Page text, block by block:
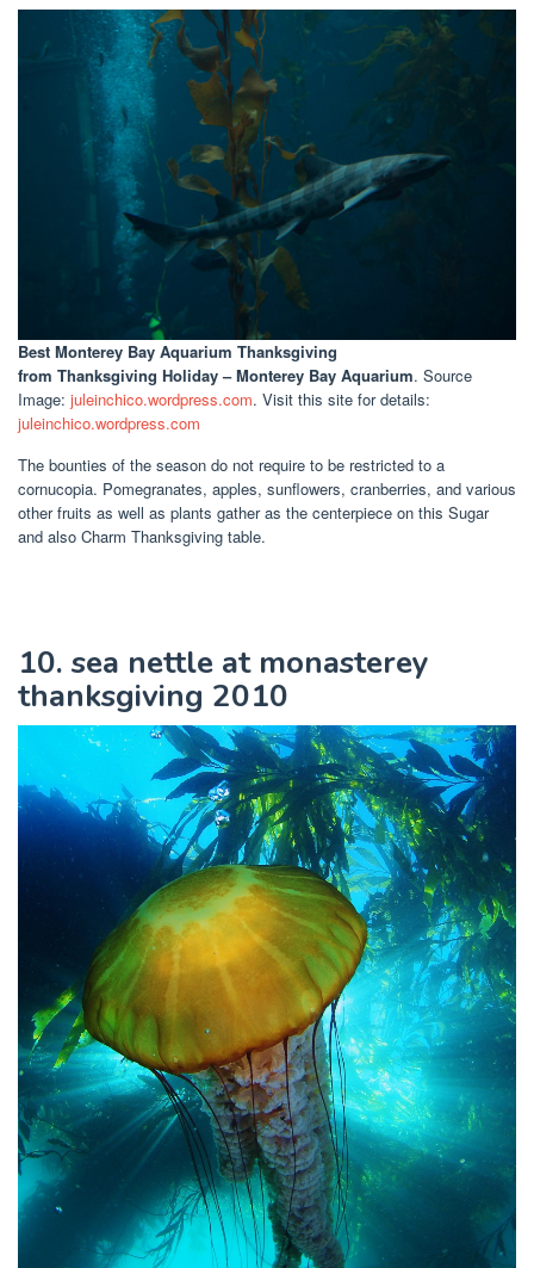
Best Monterey Bay Aquarium Thanksgiving
from Thanksgiving Holiday – Monterey Bay Aquarium. Source
Image: juleinchico.wordpress.com. Visit this site for details:
juleinchico.wordpress.com
The bounties of the season do not require to be restricted to a
cornucopia. Pomegranates, apples, sunflowers, cranberries, and various
other fruits as well as plants gather as the centerpiece on this Sugar
and also Charm Thanksgiving table.
10. sea nettle at monasterey
thanksgiving 2010